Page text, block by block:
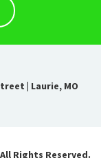
| Laurie, MO
Rights Reserved.